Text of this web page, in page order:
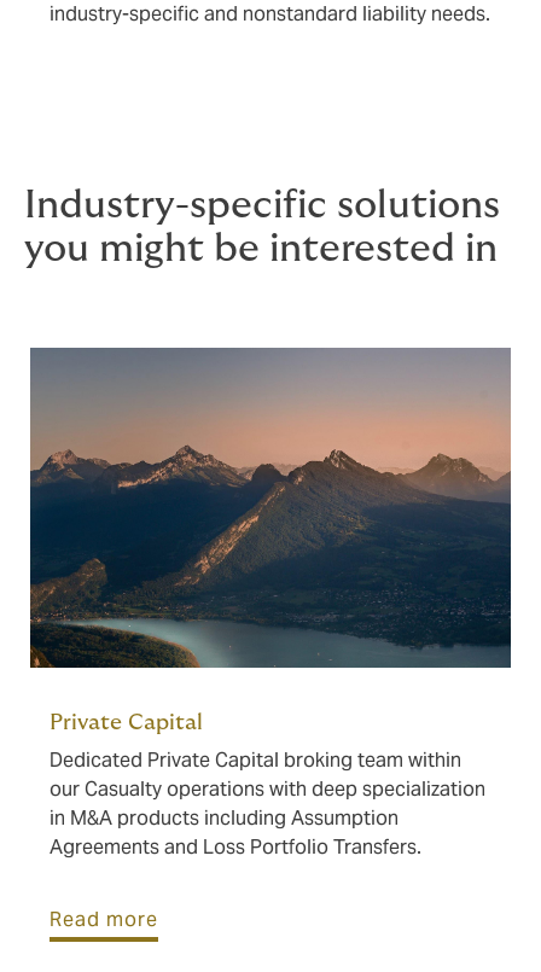
industry-specific and nonstandard liability needs.
Industry-specific solutions
you might be interested in
Private Capital
Dedicated Private Capital broking team within
our Casualty operations with deep specialization
in M&A products including Assumption
Agreements and Loss Portfolio Transfers.
Read more